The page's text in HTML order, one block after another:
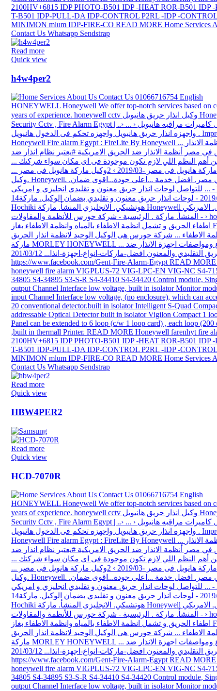
Read more
Quick view
h4w4per2
Read more
Quick view
HBW4PER2
Read more
Quick view
HCD-7070R